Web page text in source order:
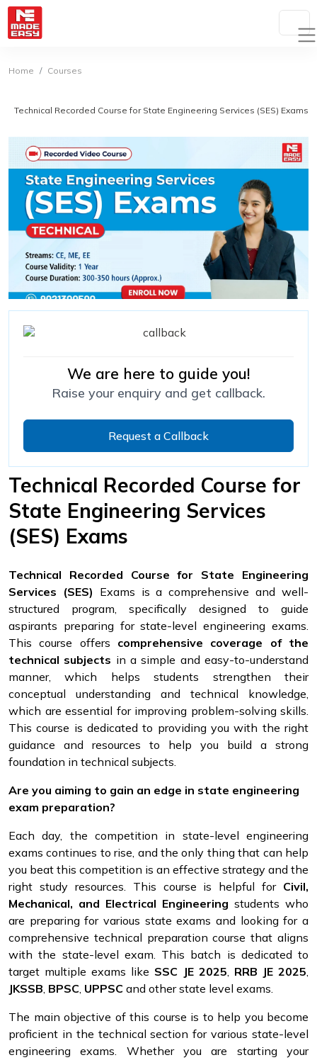
Home Courses
Technical Recorded Course for State Engineering Services (SES) Exams
We are here to guide you!
Raise your enquiry and get callback.
Request a Callback
Technical Recorded Course for
State Engineering Services
(SES) Exams
Technical Recorded Course for State Engineering
Services (SES) Exams is a comprehensive and well-
structured program, specifically designed to guide
aspirants preparing for state-level engineering exams.
This course offers comprehensive coverage of the
technical subjects in a simple and easy-to-understand
manner, which helps students strengthen their
conceptual understanding and technical knowledge,
which are essential for improving problem-solving skills.
This course is dedicated to providing you with the right
guidance and resources to help you build a strong
foundation in technical subjects.
Are you aiming to gain an edge in state engineering
exam preparation?
Each day, the competition in state-level engineering
exams continues to rise, and the only thing that can help
you beat this competition is an effective strategy and the
right study resources. This course is helpful for Civil,
Mechanical, and Electrical Engineering students who
are preparing for various state exams and looking for a
comprehensive technical preparation course that aligns
with the state-level exam. This batch is dedicated to
target multiple exams like SSC JE 2025, RRB JE 2025,
JKSSB, BPSC, UPPSC and other state level exams.
The main objective of this course is to help you become
proficient in the technical section for various state-level
engineering exams. Whether you are starting your